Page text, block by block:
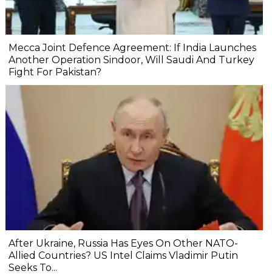
Mecca Joint Defence Agreement: If India Launches
Another Operation Sindoor, Will Saudi And Turkey
Fight For Pakistan?
After Ukraine, Russia Has Eyes On Other NATO-
Allied Countries? US Intel Claims Vladimir Putin
Seeks To...